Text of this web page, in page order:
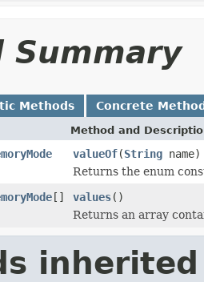
Summary
Methods Concrete
Method and
valueOf(String name)
Returns the enum
[] values()
Returns an array